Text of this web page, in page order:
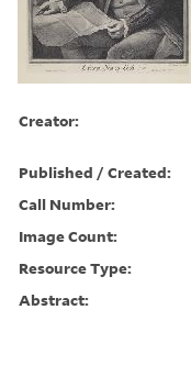
Creator:
Published / Created:
Call Number:
Image Count:
Resource Type:
Abstract: